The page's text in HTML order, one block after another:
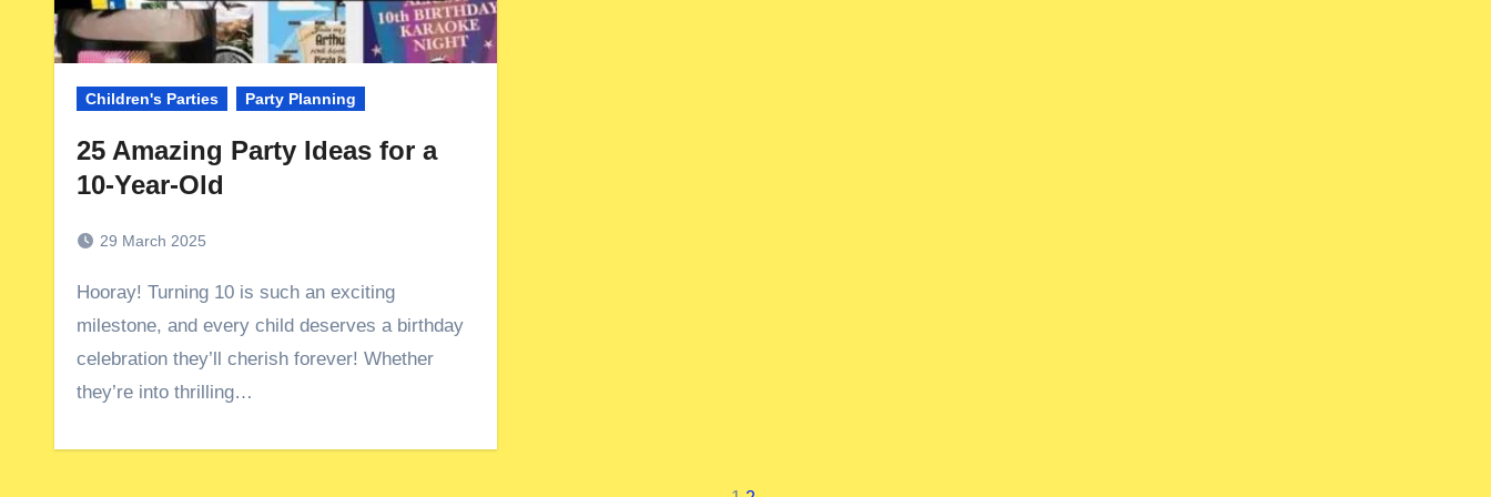
Children's Parties Party Planning
25 Amazing Party Ideas for a
10-Year-Old
29 March 2025
Hooray! Turning 10 is such an exciting
milestone, and every child deserves a birthday
celebration they’ll cherish forever! Whether
they’re into thrilling…